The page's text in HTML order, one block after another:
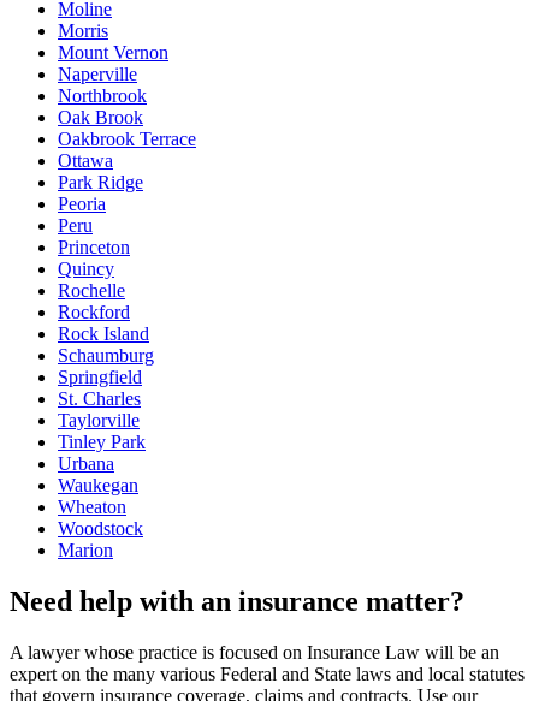
Moline
Morris
Mount Vernon
Naperville
Northbrook
Oak Brook
Oakbrook Terrace
Ottawa
Park Ridge
Peoria
Peru
Princeton
Quincy
Rochelle
Rockford
Rock Island
Schaumburg
Springfield
St. Charles
Taylorville
Tinley Park
Urbana
Waukegan
Wheaton
Woodstock
Marion
Need help with an insurance matter?
A lawyer whose practice is focused on Insurance Law will be an
expert on the many various Federal and State laws and local statutes
that govern insurance coverage, claims and contracts. Use our